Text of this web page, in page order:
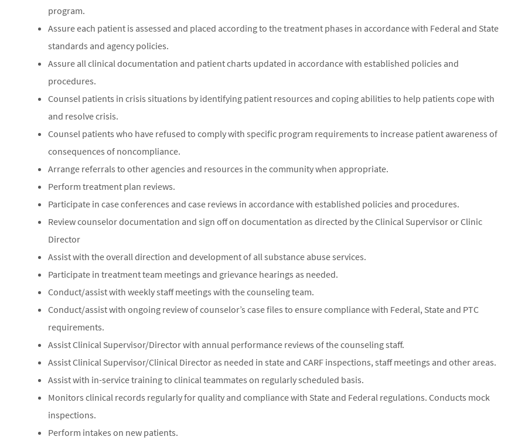
program.
Assure each patient is assessed and placed according to the treatment phases in accordance with Federal and State
standards and agency policies.
Assure all clinical documentation and patient charts updated in accordance with established policies and
procedures.
Counsel patients in crisis situations by identifying patient resources and coping abilities to help patients cope with
and resolve crisis.
Counsel patients who have refused to comply with specific program requirements to increase patient awareness of
consequences of noncompliance.
Arrange referrals to other agencies and resources in the community when appropriate.
Perform treatment plan reviews.
Participate in case conferences and case reviews in accordance with established policies and procedures.
Review counselor documentation and sign off on documentation as directed by the Clinical Supervisor or Clinic
Director
Assist with the overall direction and development of all substance abuse services.
Participate in treatment team meetings and grievance hearings as needed.
Conduct/assist with weekly staff meetings with the counseling team.
Conduct/assist with ongoing review of counselor’s case files to ensure compliance with Federal, State and PTC
requirements.
Assist Clinical Supervisor/Director with annual performance reviews of the counseling staff.
Assist Clinical Supervisor/Clinical Director as needed in state and CARF inspections, staff meetings and other areas.
Assist with in-service training to clinical teammates on regularly scheduled basis.
Monitors clinical records regularly for quality and compliance with State and Federal regulations. Conducts mock
inspections.
Perform intakes on new patients.